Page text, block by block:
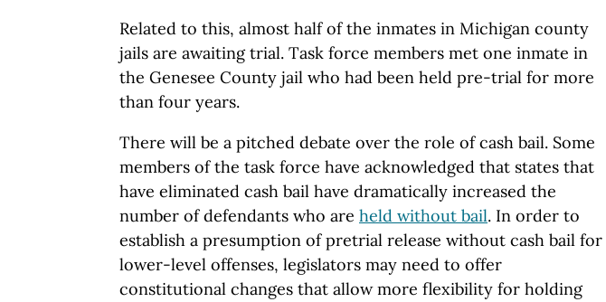
Related to this, almost half of the inmates in Michigan county
jails are awaiting trial. Task force members met one inmate in
the Genesee County jail who had been held pre-trial for more
than four years.
There will be a pitched debate over the role of cash bail. Some
members of the task force have acknowledged that states that
have eliminated cash bail have dramatically increased the
number of defendants who are held without bail. In order to
establish a presumption of pretrial release without cash bail for
lower-level offenses, legislators may need to offer
constitutional changes that allow more flexibility for holding